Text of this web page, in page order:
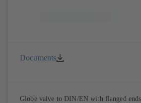
Documents
Globe valve to DIN/EN with flanged